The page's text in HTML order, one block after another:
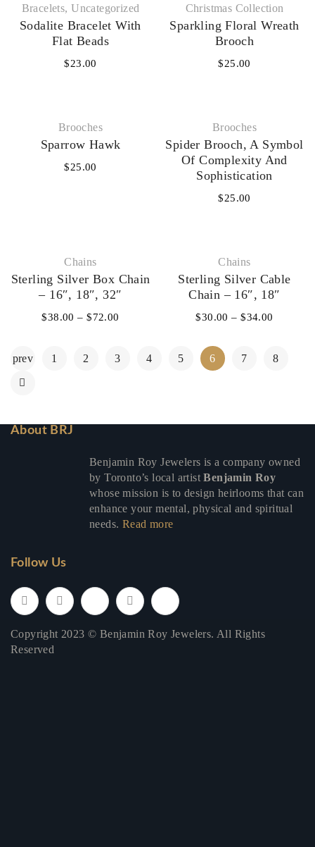
Bracelets,Uncategorized
Sodalite Bracelet With
Flat Beads
$23.00
Christmas Collection
Sparkling Floral Wreath
Brooch
$25.00
Brooches
Sparrow Hawk
$25.00
Brooches
Spider Brooch, A Symbol
Of Complexity And
Sophistication
$25.00
Chains
Sterling Silver Box Chain
– 16″, 18″, 32″
$38.00 –$72.00
Chains
Sterling Silver Cable
Chain – 16″, 18″
$30.00 –$34.00
prev 1 2 3 4 5 6 7 8
About BRJ
Benjamin Roy Jewelers is a company owned
by Toronto’s local artistBenjamin Roy
whose mission is to design heirlooms that can
enhance your mental, physical and spiritual
needs. Read more
Follow Us
Copyright 2023 © Benjamin Roy Jewelers. All Rights
Reserved